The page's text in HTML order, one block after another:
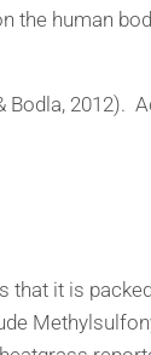
the human
2012).
that it is